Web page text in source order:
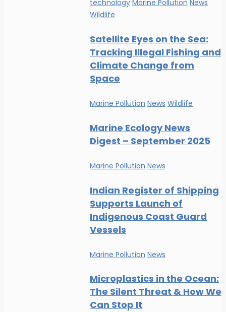
technology Marine Pollution News
Wildlife
Satellite Eyes on the Sea:
Tracking Illegal Fishing and
Climate Change from
Space
Marine Pollution News Wildlife
Marine Ecology News
Digest – September 2025
Marine Pollution News
Indian Register of Shipping
Supports Launch of
Indigenous Coast Guard
Vessels
Marine Pollution News
Microplastics in the Ocean:
The Silent Threat & How We
Can Stop It